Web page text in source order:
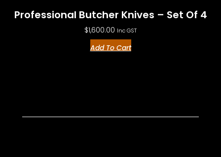
Professional Butcher Knives – Set Of 4
$1,600.00 Inc GST
Add To Cart